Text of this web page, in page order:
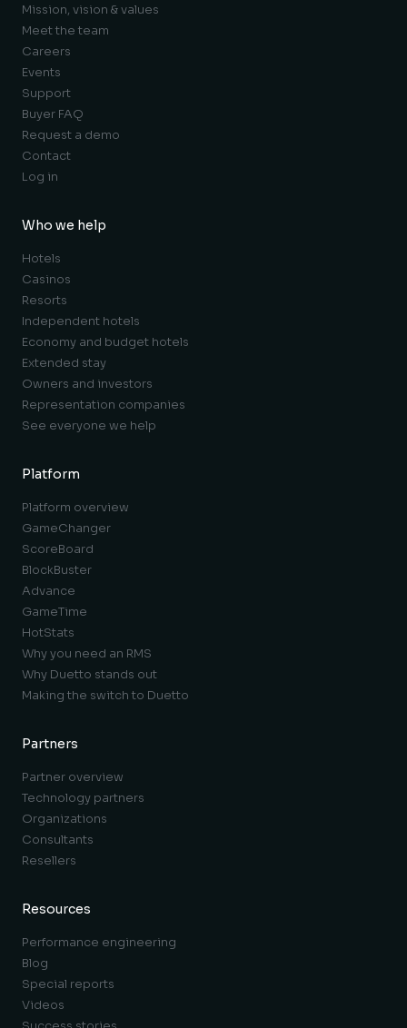
Mission, vision & values
Meet the team
Careers
Events
Support
Buyer FAQ
Request a demo
Contact
Log in
Who we help
Hotels
Casinos
Resorts
Independent hotels
Economy and budget hotels
Extended stay
Owners and investors
Representation companies
See everyone we help
Platform
Platform overview
GameChanger
ScoreBoard
BlockBuster
Advance
GameTime
HotStats
Why you need an RMS
Why Duetto stands out
Making the switch to Duetto
Partners
Partner overview
Technology partners
Organizations
Consultants
Resellers
Resources
Performance engineering
Blog
Special reports
Videos